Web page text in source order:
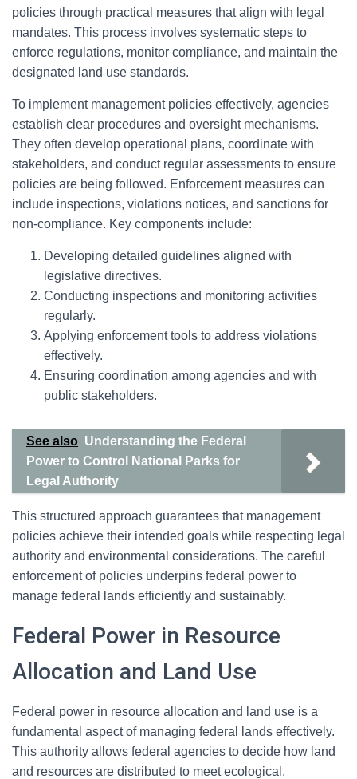
policies through practical measures that align with legal
mandates. This process involves systematic steps to
enforce regulations, monitor compliance, and maintain the
designated land use standards.
To implement management policies effectively, agencies
establish clear procedures and oversight mechanisms.
They often develop operational plans, coordinate with
stakeholders, and conduct regular assessments to ensure
policies are being followed. Enforcement measures can
include inspections, violations notices, and sanctions for
non-compliance. Key components include:
Developing detailed guidelines aligned with
legislative directives.
Conducting inspections and monitoring activities
regularly.
Applying enforcement tools to address violations
effectively.
Ensuring coordination among agencies and with
public stakeholders.
See also Understanding the Federal
Power to Control National Parks for
Legal Authority
This structured approach guarantees that management
policies achieve their intended goals while respecting legal
authority and environmental considerations. The careful
enforcement of policies underpins federal power to
manage federal lands efficiently and sustainably.
Federal Power in Resource
Allocation and Land Use
Federal power in resource allocation and land use is a
fundamental aspect of managing federal lands effectively.
This authority allows federal agencies to decide how land
and resources are distributed to meet ecological,